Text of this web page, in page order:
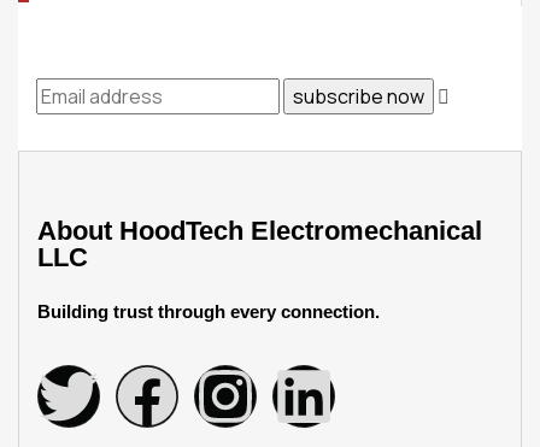
About HoodTech Electromechanical
LLC
Building trust through every connection.